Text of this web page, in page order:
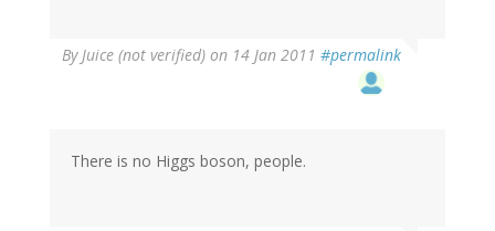
ByJuice (not verified) on 14 Jan 2011 #permalink
There is no Higgs boson, people.